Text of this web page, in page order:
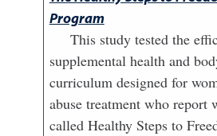
Program
This study tested the
supplemental health and
curriculum designed for
abuse treatment who report
called Healthy Steps to